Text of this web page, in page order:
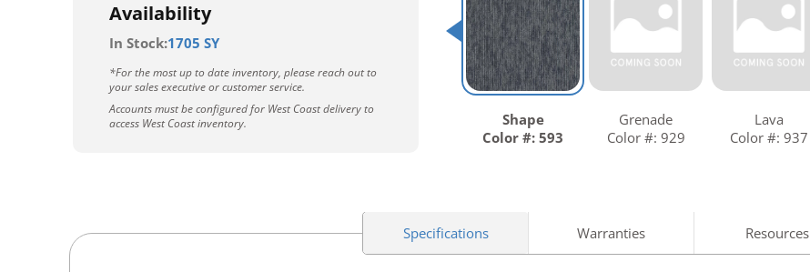
Availability
In Stock:1705 SY
*For the most up to date inventory, please reach out to
your sales executive or customer service.
Accounts must be configured for West Coast delivery to
access West Coast inventory.
Shape
Color #: 593
Grenade
Color #: 929
Lava
Color #: 937
Specifications Warranties Resources